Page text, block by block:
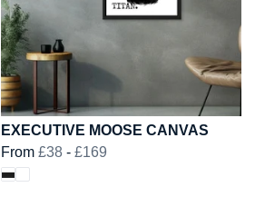
EXECUTIVE MOOSE CANVAS
From £38 - £169